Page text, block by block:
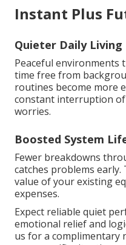
Instant Plus
Quieter Daily Living
Peaceful environments
time free from
routines become more
constant interruption of
worries.
Boosted System
Fewer breakdowns
catches problems
value of your existing
expenses.
Expect reliable quiet
emotional relief and
us for a complimentary